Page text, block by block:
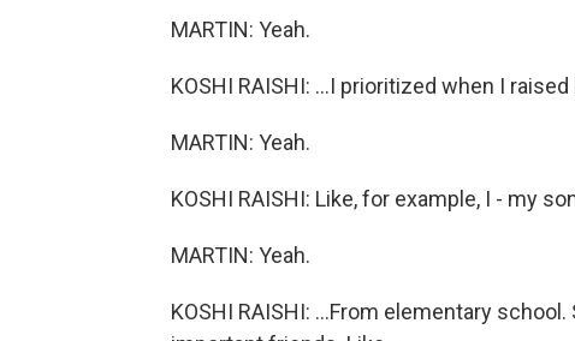
MARTIN: Yeah.
KOSHI RAISHI: ...I prioritized when I raised
MARTIN: Yeah.
KOSHI RAISHI: Like, for example, I - my
MARTIN: Yeah.
KOSHI RAISHI: ...From elementary